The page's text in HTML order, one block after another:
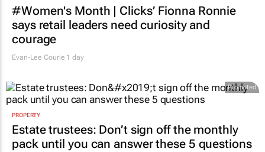
#Women's Month | Clicks’ Fionna Ronnie
says retail leaders need curiosity and
courage
Evan-Lee Courie 1 day
Promoted
PROPERTY
Estate trustees: Don’t sign off the monthly
pack until you can answer these 5 questions